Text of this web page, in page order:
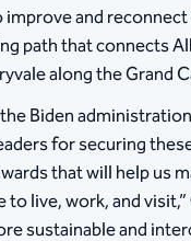
improve and
path that connects
along the Grand
Biden
for securing
that will help us
to live, work, and visit,”
sustainable and